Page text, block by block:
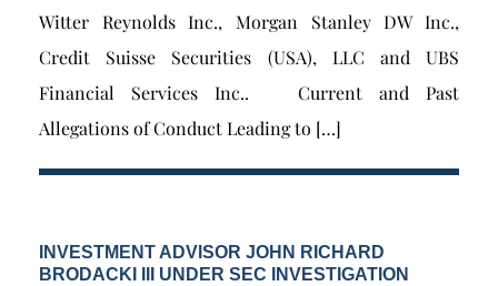
Witter Reynolds Inc., Morgan Stanley DW Inc.,
Credit Suisse Securities (USA), LLC and UBS
Financial Services Inc.. Current and Past
Allegations of Conduct Leading to […]
INVESTMENT ADVISOR JOHN RICHARD
BRODACKI III UNDER SEC INVESTIGATION